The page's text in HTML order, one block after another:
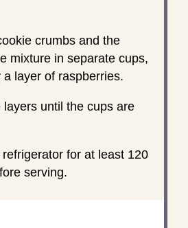
crumbs and the
mixture in separate cups,
a layer of raspberries.
until the cups are
refrigerator for at least 120
serving.